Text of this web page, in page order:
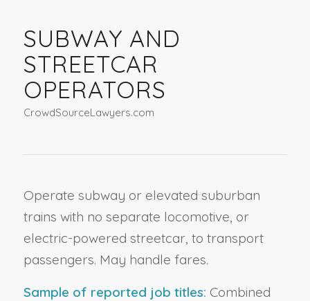
SUBWAY AND
STREETCAR
OPERATORS
CrowdSourceLawyers.com
Operate subway or elevated suburban
trains with no separate locomotive, or
electric-powered streetcar, to transport
passengers. May handle fares.
Sample of reported job titles: Combined